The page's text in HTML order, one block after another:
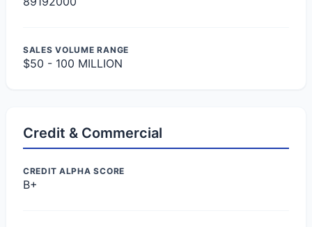
SALES VOLUME RANGE
$50 - 100 MILLION
Credit & Commercial
CREDIT ALPHA SCORE
B+